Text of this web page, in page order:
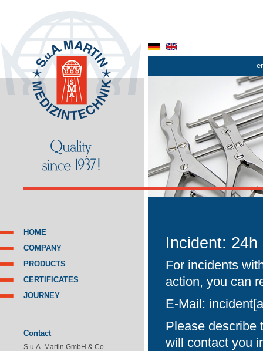
HOME
COMPANY
PRODUCTS
CERTIFICATES
JOURNEY
Contact
S.u.A. Martin GmbH & Co.
Incident:
For incidents
action, you can
E-Mail:
Please describe
will contact you